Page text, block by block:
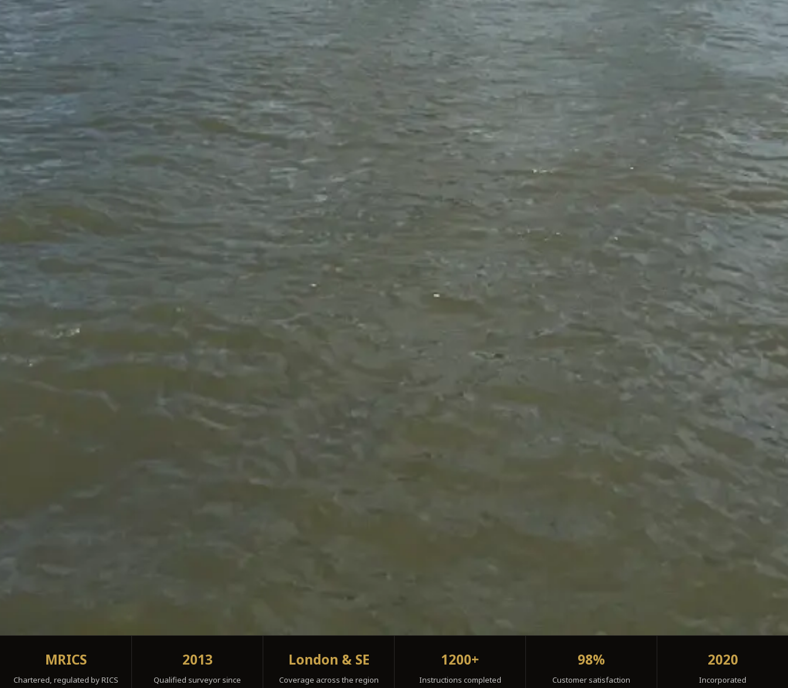
MRICS
Chartered, regulated by RICS
2013
Qualified surveyor since
London & SE
Coverage across the region
1200+
Instructions completed
98%
Customer satisfaction
2020
Incorporated